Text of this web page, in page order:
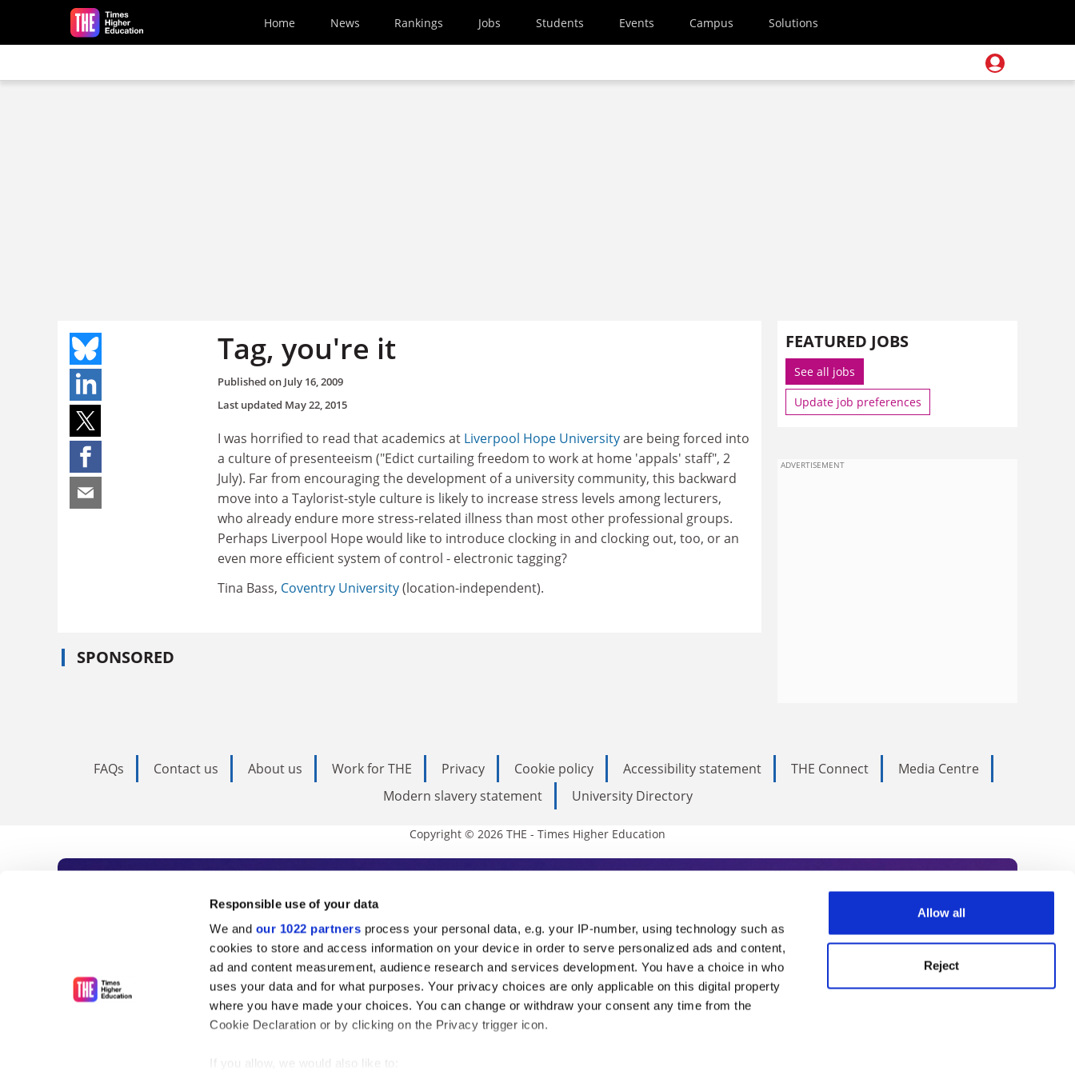
Responsible use of your data
We and our 1022 partners process your personal data, e.g. your IP-number, using technology such as
cookies to store and access information on your device in order to serve personalized ads and content,
ad and content measurement, audience research and services development. You have a choice in who
uses your data and for what purposes. Your privacy choices are only applicable on this digital property
where you have made your choices. You can change or withdraw your consent any time from the
Cookie Declaration or by clicking on the Privacy trigger icon.
If you allow, we would also like to:
Allow all
Reject
Skip to main content
Home News Rankings Jobs Students Events Campus Solutions
Tag, you're it
Published on July 16, 2009
Last updated May 22, 2015
I was horrified to read that academics at Liverpool Hope Universityare being forced into
a culture of presenteeism ("Edict curtailing freedom to work at home 'appals' staff", 2
July). Far from encouraging the development of a university community, this backward
move into a Taylorist-style culture is likely to increase stress levels among lecturers,
who already endure more stress-related illness than most other professional groups.
Perhaps Liverpool Hope would like to introduce clocking in and clocking out, too, or an
even more efficient system of control - electronic tagging?
Tina Bass, Coventry University(location-independent).
SPONSORED
FEATURED JOBS
See all jobs
Update job preferences
ADVERTISEMENT
FAQs Contact us About us Work for THE Privacy Cookie policy Accessibility statement THE Connect
Media Centre
Modern slavery statement
University Directory
Copyright © 2026 THE - Times Higher Education
Subscribe to Times Higher Education
As the voice of global higher education, THE is an invaluable daily resource. Subscribe today to receive
unlimited news and analyses, commentary from the sharpest minds in international academia, our
influential university rankings analysis and the latest insights from our World Summit series.